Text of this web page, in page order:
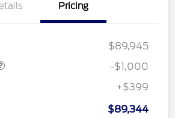
Pricing
$89,945
-$1,000
+$399
$89,344